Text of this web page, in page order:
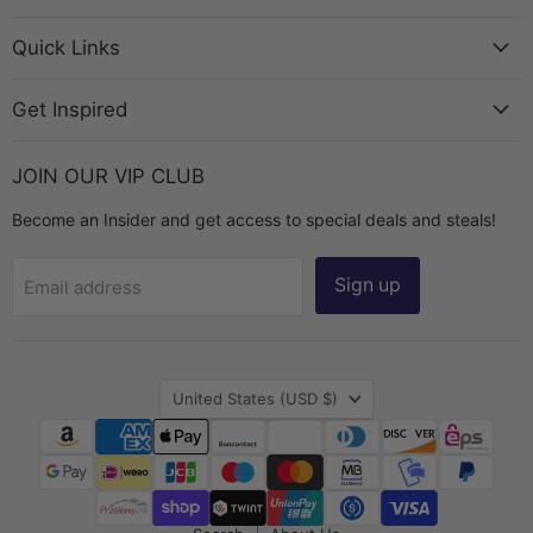
ChestFacebook
Quick Links
Get Inspired
JOIN OUR VIP CLUB
Become an Insider and get access to special deals and steals!
Email address Sign up
Country
United States (USD $)